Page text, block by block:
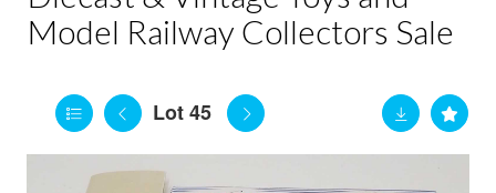
Model Railway Collectors Sale
Lot 45